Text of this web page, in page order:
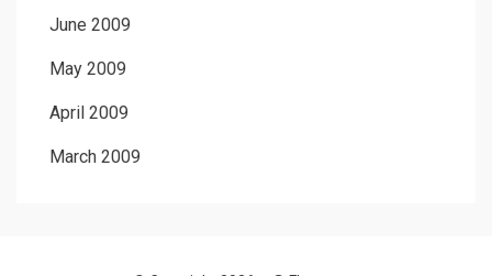
June 2009
May 2009
April 2009
March 2009